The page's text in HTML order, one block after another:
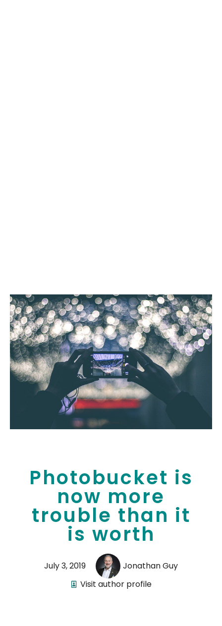
Photobucket is
now more
trouble than it
is worth
July 3, 2019
Jonathan Guy
Visit author profile